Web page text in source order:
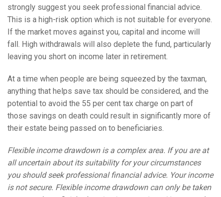
strongly suggest you seek professional financial advice.
This is a high-risk option which is not suitable for everyone.
If the market moves against you, capital and income will
fall. High withdrawals will also deplete the fund, particularly
leaving you short on income later in retirement.
At a time when people are being squeezed by the taxman,
anything that helps save tax should be considered, and the
potential to avoid the 55 per cent tax charge on part of
those savings on death could result in significantly more of
their estate being passed on to beneficiaries.
Flexible income drawdown is a complex area. If you are at
all uncertain about its suitability for your circumstances
you should seek professional financial advice. Your income
is not secure. Flexible income drawdown can only be taken